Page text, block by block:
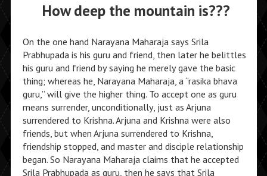
How deep the mountain is???
On the one hand Narayana Maharaja says Srila
Prabhupada is his guru and friend, then later he belittles
his guru and friend by saying he merely gave the basic
thing; whereas he, Narayana Maharaja, a “rasika bhava
guru,” will give the higher thing. To accept one as guru
means surrender, unconditionally, just as Arjuna
surrendered to Krishna. Arjuna and Krishna were also
friends, but when Arjuna surrendered to Krishna,
friendship stopped, and master and disciple relationship
began. So Narayana Maharaja claims that he accepted
Srila Prabhupada as guru, then he says that Srila